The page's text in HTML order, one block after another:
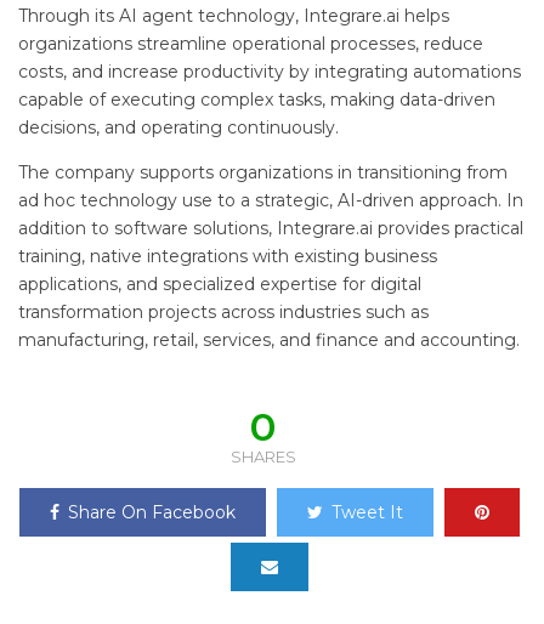
Through its AI agent technology, Integrare.ai helps
organizations streamline operational processes, reduce
costs, and increase productivity by integrating automations
capable of executing complex tasks, making data-driven
decisions, and operating continuously.
The company supports organizations in transitioning from
ad hoc technology use to a strategic, AI-driven approach. In
addition to software solutions, Integrare.ai provides practical
training, native integrations with existing business
applications, and specialized expertise for digital
transformation projects across industries such as
manufacturing, retail, services, and finance and accounting.
0
SHARES
Share On Facebook Tweet It